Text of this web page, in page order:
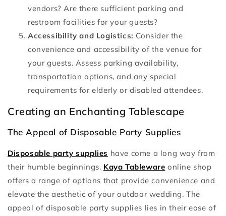
vendors? Are there sufficient parking and
restroom facilities for your guests?
Accessibility and Logistics: Consider the
convenience and accessibility of the venue for
your guests. Assess parking availability,
transportation options, and any special
requirements for elderly or disabled attendees.
Creating an Enchanting Tablescape
The Appeal of Disposable Party Supplies
Disposable party supplies have come a long way from
their humble beginnings. Kaya Tableware online shop
offers a range of options that provide convenience and
elevate the aesthetic of your outdoor wedding. The
appeal of disposable party supplies lies in their ease of